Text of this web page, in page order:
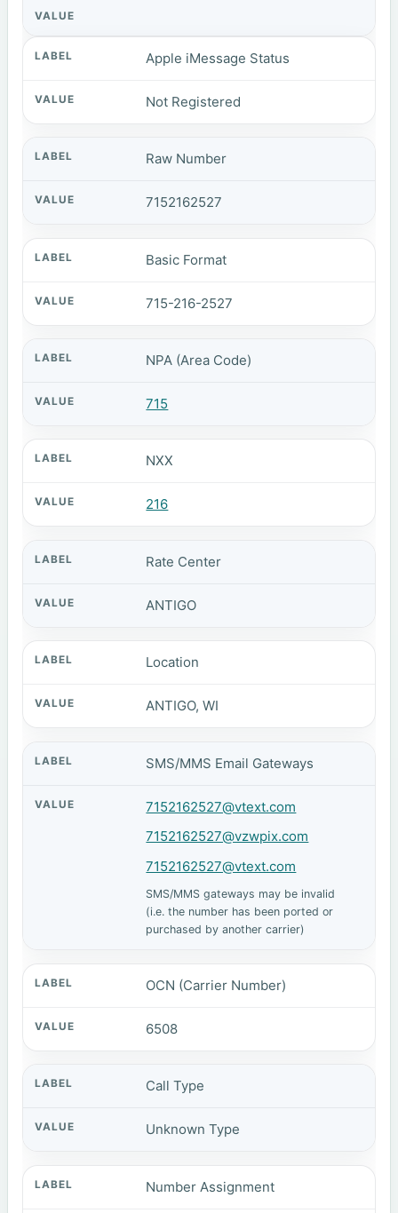
Apple iMessage Status
Not Registered
Raw Number
7152162527
Basic Format
715-216-2527
NPA (Area Code)
715
NXX
216
Rate Center
ANTIGO
Location
ANTIGO, WI
SMS/MMS Email Gateways
7152162527@vtext.com
7152162527@vzwpix.com
7152162527@vtext.com
SMS/MMS gateways may be invalid
(i.e. the number has been ported or
purchased by another carrier)
OCN (Carrier Number)
6508
Call Type
Unknown Type
Number Assignment